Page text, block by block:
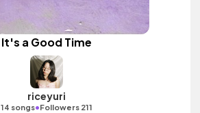
It's a Good Time
riceyuri
14 songs•Followers 211